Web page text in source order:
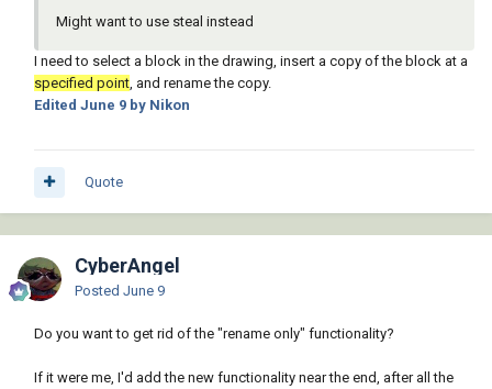
new)
                )
                (princ "\nBlock name invalid
or already exists.")
                (setq new def)
getinterfaceobject
                    (list app
(atoi (getvar 'acadver))) 16)
"objectdbx.axdbdocument"
Might want to use steal instead
I need to select a block in the drawing, insert a copy of the block at a
specified point, and rename the copy.
Edited June 9 by Nikon
Quote
CyberAngel
Posted June 9
Do you want to get rid of the "rename only" functionality?
If it were me, I'd add the new functionality near the end, after all the